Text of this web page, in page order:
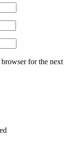
for the next